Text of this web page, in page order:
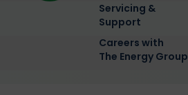
Servicing &
Support
Careers with
The Energy Group